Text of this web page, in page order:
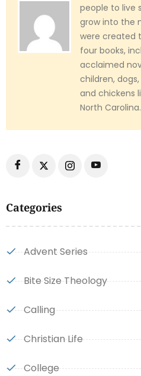
Categories
Advent Series
Bite Size Theology
Calling
Christian Life
College
people to live
grow into the
were created
four books,
acclaimed
children,
and chickens
North Carolina.